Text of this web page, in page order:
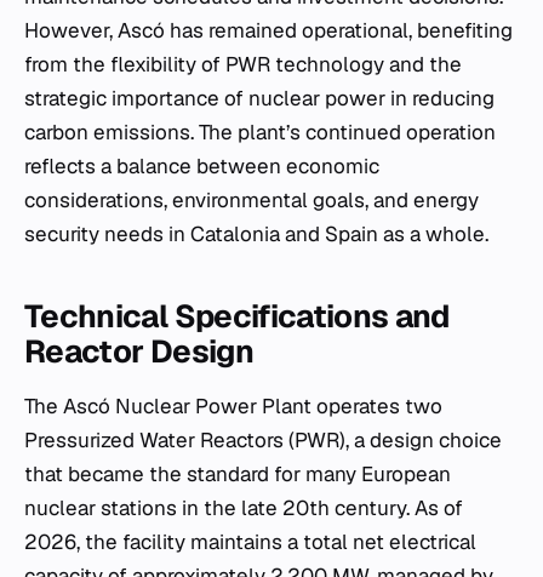
However, Ascó has remained operational, benefiting
from the flexibility of PWR technology and the
strategic importance of nuclear power in reducing
carbon emissions. The plant’s continued operation
reflects a balance between economic
considerations, environmental goals, and energy
security needs in Catalonia and Spain as a whole.
Technical Specifications and
Reactor Design
The Ascó Nuclear Power Plant operates two
Pressurized Water Reactors (PWR), a design choice
that became the standard for many European
nuclear stations in the late 20th century. As of
2026, the facility maintains a total net electrical